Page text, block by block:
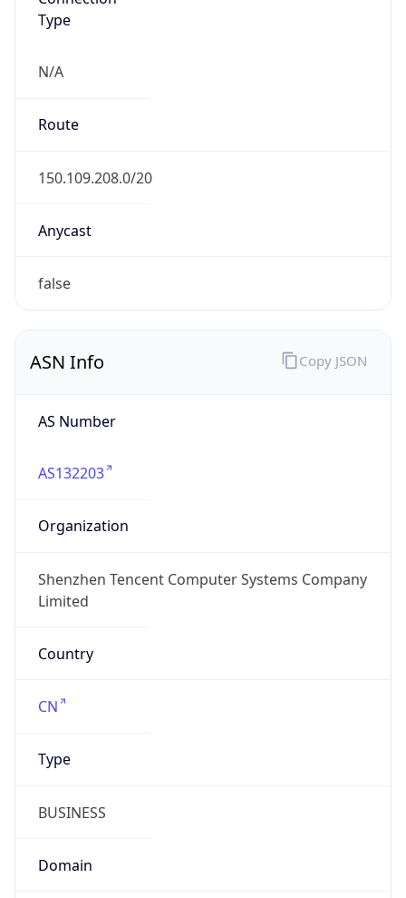
Type
N/A
Route
150.109.208.0/20
Anycast
false
ASN Info
AS Number
AS132203
Organization
Shenzhen Tencent Computer Systems Company
Limited
Country
CN
Type
BUSINESS
Domain
Copy JSON